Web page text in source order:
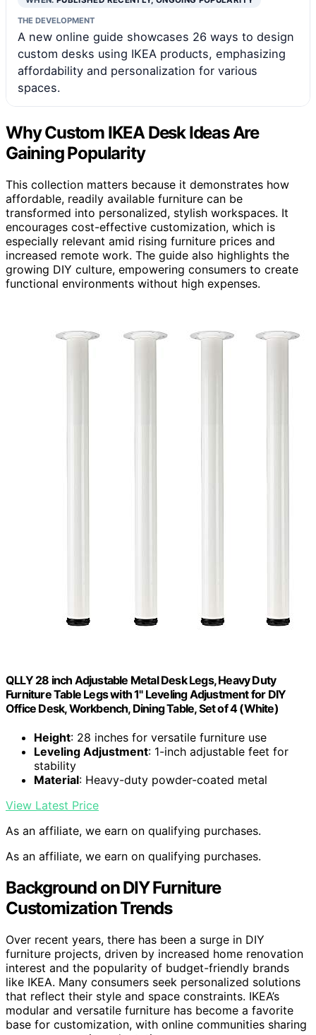
THE DEVELOPMENT
A new online guide showcases 26 ways to design
custom desks using IKEA products, emphasizing
affordability and personalization for various
spaces.
Why Custom IKEA Desk Ideas Are
Gaining Popularity
This collection matters because it demonstrates how
affordable, readily available furniture can be
transformed into personalized, stylish workspaces. It
encourages cost-effective customization, which is
especially relevant amid rising furniture prices and
increased remote work. The guide also highlights the
growing DIY culture, empowering consumers to create
functional environments without high expenses.
QLLY 28 inch Adjustable Metal Desk Legs, Heavy Duty
Furniture Table Legs with 1" Leveling Adjustment for DIY
Office Desk, Workbench, Dining Table, Set of 4 (White)
Height: 28 inches for versatile furniture use
Leveling Adjustment: 1-inch adjustable feet for
stability
Material: Heavy-duty powder-coated metal
View Latest Price
As an affiliate, we earn on qualifying purchases.
As an affiliate, we earn on qualifying purchases.
Background on DIY Furniture
Customization Trends
Over recent years, there has been a surge in DIY
furniture projects, driven by increased home renovation
interest and the popularity of budget-friendly brands
like IKEA. Many consumers seek personalized solutions
that reflect their style and space constraints. IKEA’s
modular and versatile furniture has become a favorite
base for customization, with online communities sharing